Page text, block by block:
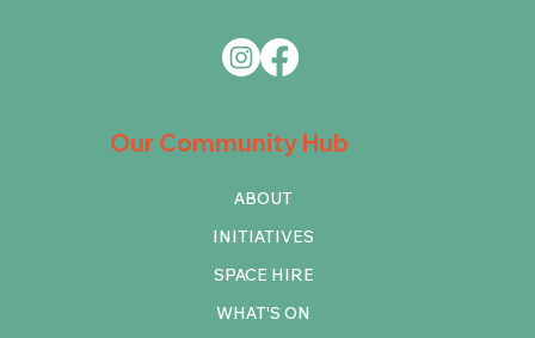
Our Community Hub
ABOUT
INITIATIVES
SPACE HIRE
WHAT'S ON